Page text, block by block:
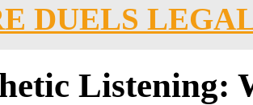
DUELS
Listening: